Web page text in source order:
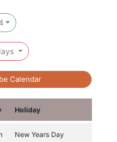
Calendar
Holiday
New Years Day